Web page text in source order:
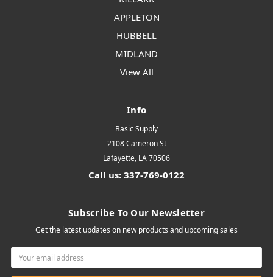
APPLETON
HUBBELL
MIDLAND
View All
Info
Basic Supply
2108 Cameron St
Lafayette, LA 70506
Call us: 337-769-0122
Subscribe To Our Newsletter
Get the latest updates on new products and upcoming sales
Email
Address